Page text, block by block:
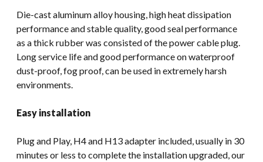
Die-cast aluminum alloy housing, high heat dissipation
performance and stable quality, good seal performance
as a thick rubber was consisted of the power cable plug.
Long service life and good performance on waterproof
dust-proof, fog proof, can be used in extremely harsh
environments.
Easy installation
Plug and Play, H4 and H13 adapter included, usually in 30
minutes or less to complete the installation upgraded, our